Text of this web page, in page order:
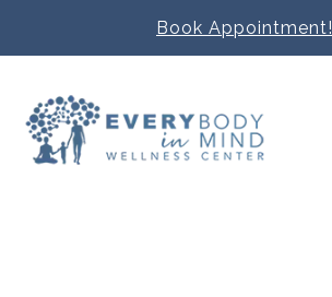
Book Appointment!